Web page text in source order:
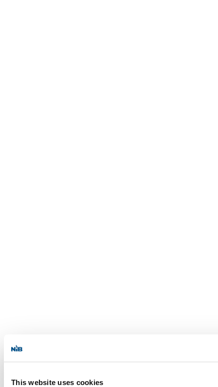
This website uses cookies